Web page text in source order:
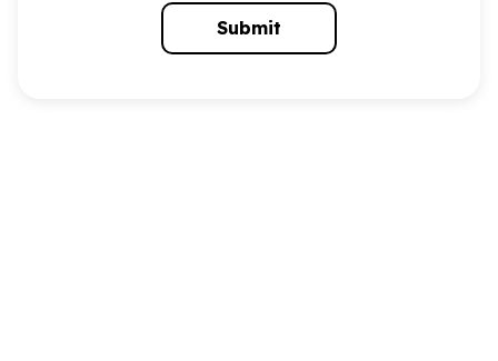
Submit